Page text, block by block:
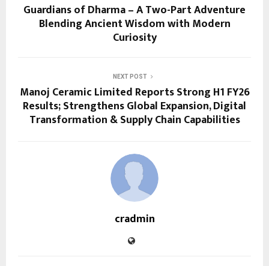
Guardians of Dharma – A Two-Part Adventure
Blending Ancient Wisdom with Modern
Curiosity
NEXT POST
Manoj Ceramic Limited Reports Strong H1 FY26
Results; Strengthens Global Expansion, Digital
Transformation & Supply Chain Capabilities
cradmin